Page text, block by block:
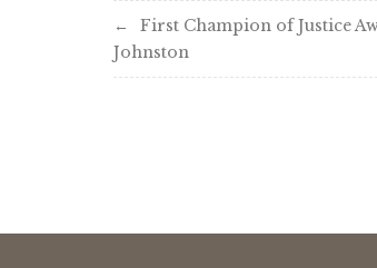
Post
navigation
First Champion of Justice
Johnston